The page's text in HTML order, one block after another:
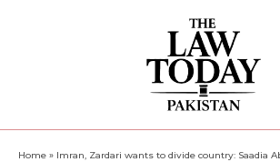
Home » Imran, Zardari wants to divide country: Saadia